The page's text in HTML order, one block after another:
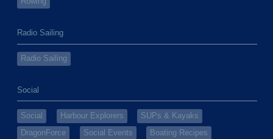
Radio Sailing
Radio Sailing
Social
Social Harbour Explorers
SUPs & Kayaks
DragonForce
Social Events Boating Recipes